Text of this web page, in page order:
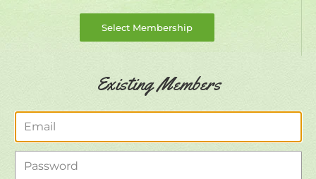
Select Membership
Existing Members